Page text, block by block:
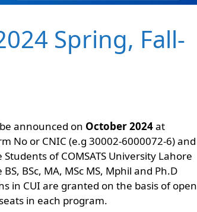
Spring, Fall-
announced on October 2024at
No or CNIC (e.g 30002-6000072-6) and
of COMSATS University Lahore
BSc, MA, MSc MS, Mphil and Ph.D
in CUI are granted on the basis of open
in each program.